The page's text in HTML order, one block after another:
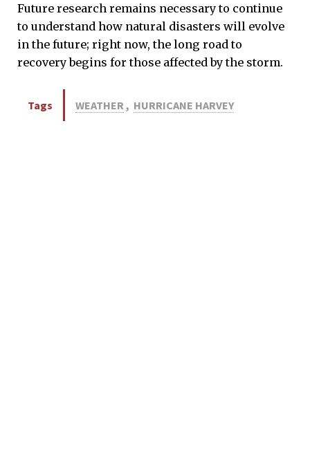
Future research remains necessary to continue
to understand how natural disasters will evolve
in the future; right now, the long road to
recovery begins for those affected by the storm.
Tags WEATHER, HURRICANE HARVEY